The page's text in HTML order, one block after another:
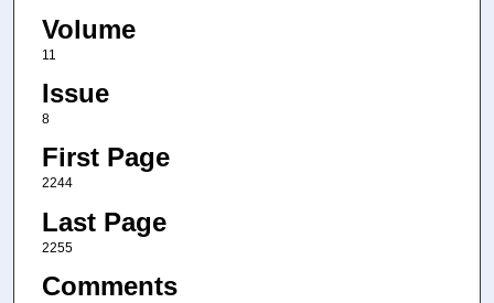
Volume
11
Issue
8
First Page
2244
Last Page
2255
Comments